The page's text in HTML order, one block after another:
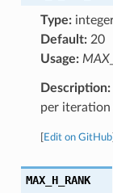
Type:
Default:20
Usage:
Description:
per iteration
Edit on GitHub]
MAX_H_RANK